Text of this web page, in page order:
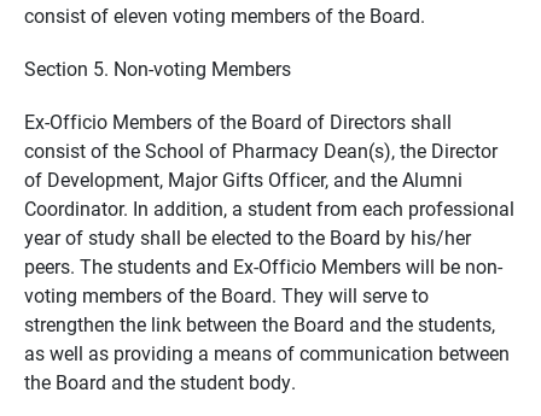
consist of eleven voting members of the Board.
Section 5. Non-voting Members
Ex-Officio Members of the Board of Directors shall
consist of the School of Pharmacy Dean(s), the Director
of Development, Major Gifts Officer, and the Alumni
Coordinator. In addition, a student from each professional
year of study shall be elected to the Board by his/her
peers. The students and Ex-Officio Members will be non-
voting members of the Board. They will serve to
strengthen the link between the Board and the students,
as well as providing a means of communication between
the Board and the student body.